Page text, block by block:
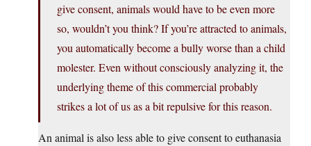
give consent, animals would have to be even more
so, wouldn’t you think? If you’re attracted to animals,
you automatically become a bully worse than a child
molester. Even without consciously analyzing it, the
underlying theme of this commercial probably
strikes a lot of us as a bit repulsive for this reason.
An animal is also less able to give consent to euthanasia